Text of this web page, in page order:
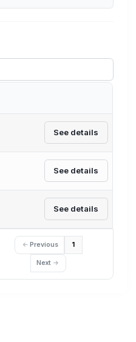
See details
See details
See details
Previous 1
Next